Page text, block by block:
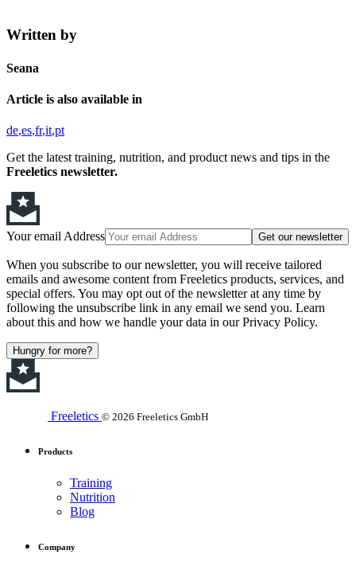
Written by
Seana
Article is also available in
de es fr it pt
Get the latest training, nutrition, and product news and tips in the
Freeletics newsletter.
Your email Address Get our newsletter
When you subscribe to our newsletter, you will receive tailored
emails and awesome content from Freeletics products, services, and
special offers. You may opt out of the newsletter at any time by
following the unsubscribe link in any email we send you. Learn
about this and how we handle your data in our Privacy Policy.
Hungry for more?
Freeletics © 2026 Freeletics GmbH
Products
Training
Nutrition
Blog
Company